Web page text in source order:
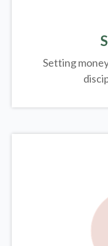
Setting